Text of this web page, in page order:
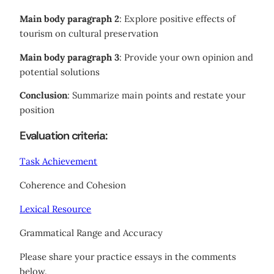
Main body paragraph 2: Explore positive effects of
tourism on cultural preservation
Main body paragraph 3: Provide your own opinion and
potential solutions
Conclusion: Summarize main points and restate your
position
Evaluation criteria:
Task Achievement
Coherence and Cohesion
Lexical Resource
Grammatical Range and Accuracy
Please share your practice essays in the comments
below.